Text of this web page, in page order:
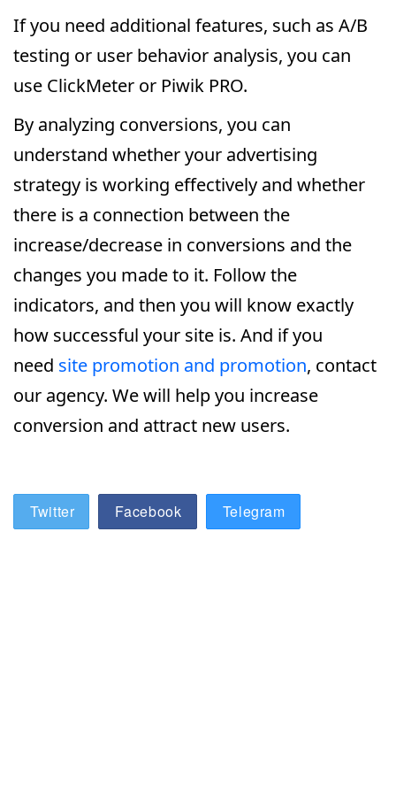
If you need additional features, such as A/B
testing or user behavior analysis, you can
use ClickMeter or Piwik PRO.
By analyzing conversions, you can
understand whether your advertising
strategy is working effectively and whether
there is a connection between the
increase/decrease in conversions and the
changes you made to it. Follow the
indicators, and then you will know exactly
how successful your site is. And if you
need site promotion and promotion, contact
our agency. We will help you increase
conversion and attract new users.
Twitter Facebook Telegram